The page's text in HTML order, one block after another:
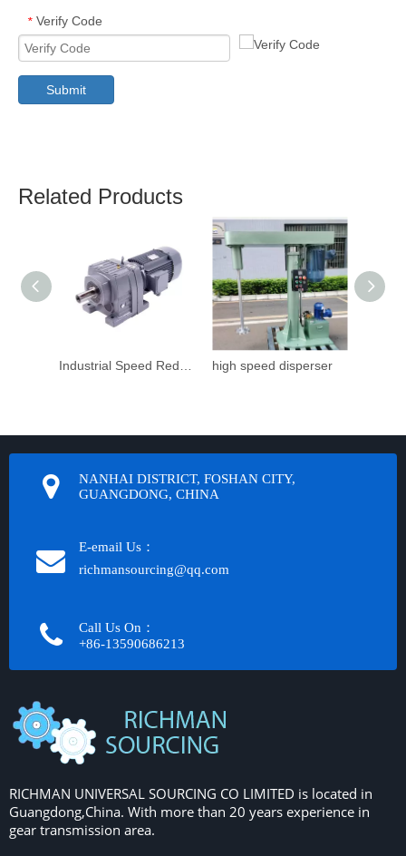
* Verify Code
Submit
Related Products
high speed disperser
NANHAI DISTRICT, FOSHAN CITY,
GUANGDONG, CHINA
E-email Us：
richmansourcing@qq.com​​​​​​
Call Us On：
+86-13590686213​​​​​​​
RICHMAN UNIVERSAL SOURCING CO LIMITED is located in
Guangdong,China. With more than 20 years experience in
gear transmission area.